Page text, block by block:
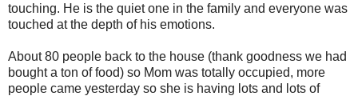
touching. He is the quiet one in the family and everyone was
touched at the depth of his emotions.
About 80 people back to the house (thank goodness we had
bought a ton of food) so Mom was totally occupied, more
people came yesterday so she is having lots and lots of